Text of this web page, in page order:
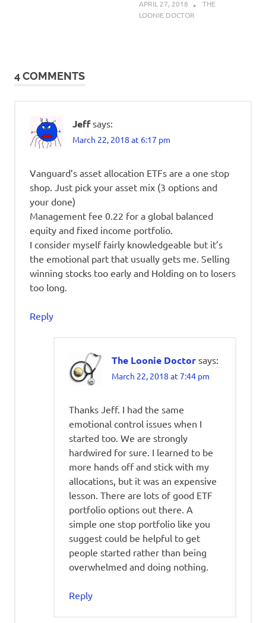
APRIL 27, 2018
THE
LOONIE DOCTOR
4 COMMENTS
Jeff says:
March 22, 2018 at 6:17 pm
Vanguard’s asset allocation ETFs are a one stop
shop. Just pick your asset mix (3 options and
your done)
Management fee 0.22 for a global balanced
equity and fixed income portfolio.
I consider myself fairly knowledgeable but it’s
the emotional part that usually gets me. Selling
winning stocks too early and Holding on to losers
too long.
Reply
The Loonie Doctor says:
March 22, 2018 at 7:44 pm
Thanks Jeff. I had the same
emotional control issues when I
started too. We are strongly
hardwired for sure. I learned to be
more hands off and stick with my
allocations, but it was an expensive
lesson. There are lots of good ETF
portfolio options out there. A
simple one stop portfolio like you
suggest could be helpful to get
people started rather than being
overwhelmed and doing nothing.
Reply